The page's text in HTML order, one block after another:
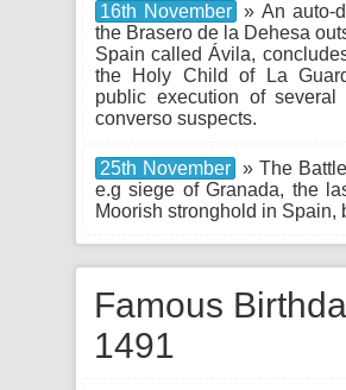
16th November » An auto-
the Brasero de la Dehesa
Spain called Ávila,
the Holy Child of La
public execution of several
converso suspects.
25th November » The
e.g siege of Granada, the
Moorish stronghold in Spain,
Famous
1491